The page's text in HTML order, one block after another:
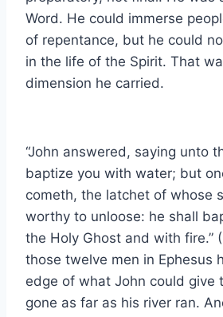
Word. He could immerse
of repentance, but he could
in the life of the Spirit. That
dimension he carried.
“John answered, saying unto
baptize you with water; but
cometh, the latchet of whose
worthy to unloose: he shall
the Holy Ghost and with fire.”
those twelve men in Ephesus
edge of what John could give
gone as far as his river ran.